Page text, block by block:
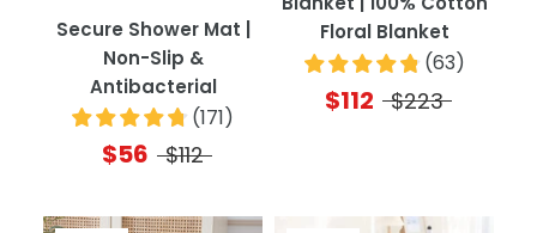
Secure Shower Mat |
Non-Slip &
Antibacterial
(171)
$56 $112
Floral Blanket
(63)
$112 $223